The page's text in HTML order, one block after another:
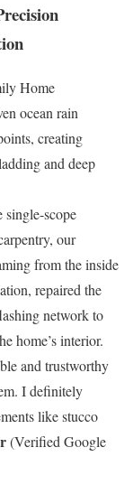
Home
ocean rain
creating
and deep
scope
our
from the inside
repaired the
network to
home’s interior.
and trustworthy
I definitely
like stucco
(Verified Google